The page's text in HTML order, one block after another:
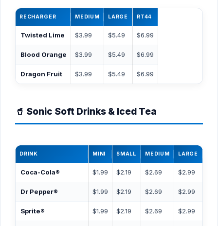
RECHARGER MEDIUM LARGE RT44
Twisted Lime $3.99 $5.49 $6.99
Blood Orange $3.99 $5.49 $6.99
Dragon Fruit $3.99 $5.49 $6.99
🥤 Sonic Soft Drinks & Iced Tea
DRINK MINI SMALL MEDIUM LARGE
Coca-Cola® $1.99 $2.19 $2.69 $2.99
Dr Pepper® $1.99 $2.19 $2.69 $2.99
Sprite® $1.99 $2.19 $2.69 $2.99